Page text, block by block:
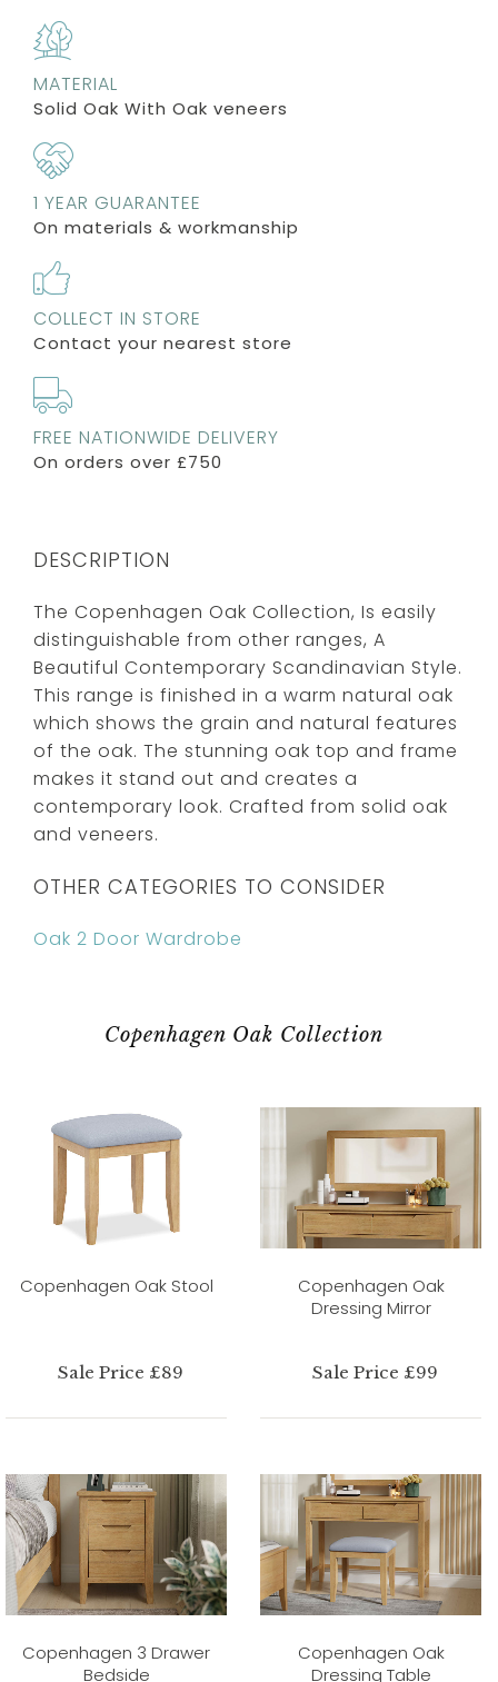
MATERIAL
Solid Oak With Oak veneers
1 YEAR GUARANTEE
On materials & workmanship
COLLECT IN STORE
Contact your nearest store
FREE NATIONWIDE DELIVERY
On orders over £750
DESCRIPTION
The Copenhagen Oak Collection, Is easily
distinguishable from other ranges, A
Beautiful Contemporary Scandinavian Style.
This range is finished in a warm natural oak
which shows the grain and natural features
of the oak. The stunning oak top and frame
makes it stand out and creates a
contemporary look. Crafted from solid oak
and veneers.
OTHER CATEGORIES TO CONSIDER
Oak 2 Door Wardrobe
Copenhagen Oak Collection
Copenhagen Oak Stool
Sale Price £89
Copenhagen Oak
Dressing Mirror
Sale Price £99
Copenhagen 3 Drawer
Bedside
Copenhagen Oak
Dressing Table